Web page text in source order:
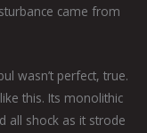
came from
wasn’t perfect, true.
this. Its monolithic
all shock as it strode